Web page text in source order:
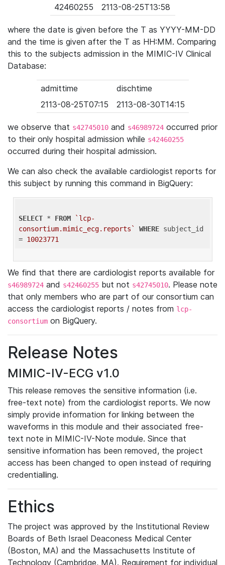
42460255
2113-08-25T13:58
where the date is given before the T as YYYY-MM-DD
and the time is given after the T as HH:MM. Comparing
this to the subjects admission in the MIMIC-IV Clinical
Database:
admittime
dischtime
2113-08-25T07:15
2113-08-30T14:15
we observe that s42745010 and s46989724 occurred prior
to their only hospital admission while s42460255
occurred during their hospital admission.
We can also check the available cardiologist reports for
this subject by running this command in BigQuery:
SELECT * FROM
`lcp-
consortium.mimic_ecg.reports`
WHERE subject_id
= 10023771
We find that there are cardiologist reports available for
s46989724 and s42460255 but not s42745010. Please note
that only members who are part of our consortium can
access the cardiologist reports / notes from lcp-
consortium on BigQuery.
Release Notes
MIMIC-IV-ECG v1.0
This release removes the sensitive information (i.e.
free-text note) from the cardiologist reports. We now
simply provide information for linking between the
waveforms in this module and their associated free-
text note in MIMIC-IV-Note module. Since that
sensitive information has been removed, the project
access has been changed to open instead of requiring
credentialling.
Ethics
The project was approved by the Institutional Review
Boards of Beth Israel Deaconess Medical Center
(Boston, MA) and the Massachusetts Institute of
Technology (Cambridge, MA). Requirement for individual